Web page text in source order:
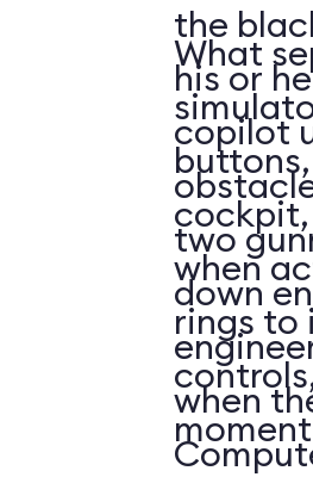
the
his or
copilot
two
down
when
What
when
rings to